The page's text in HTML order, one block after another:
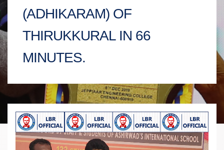
(ADHIKARAM) OF
THIRUKKURAL IN 66
MINUTES.